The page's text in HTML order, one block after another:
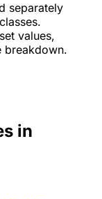
separately
values,
breakdown.
in